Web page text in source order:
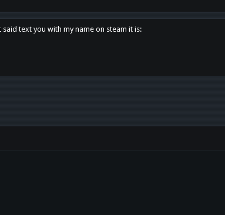
said text you with my name on steam it is: